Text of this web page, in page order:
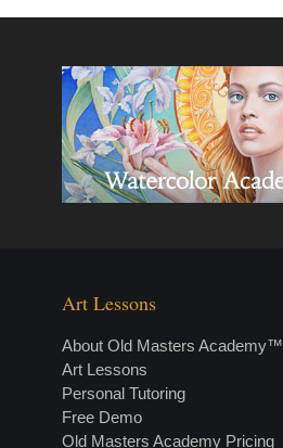
Art Lessons
About Old Masters Academy™
Art Lessons
Personal Tutoring
Free Demo
Old Masters Academy Pricing